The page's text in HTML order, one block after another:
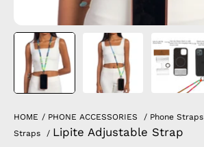
HOME / PHONE ACCESSORIES / Phone Straps
Straps
/ Lipite Adjustable Strap